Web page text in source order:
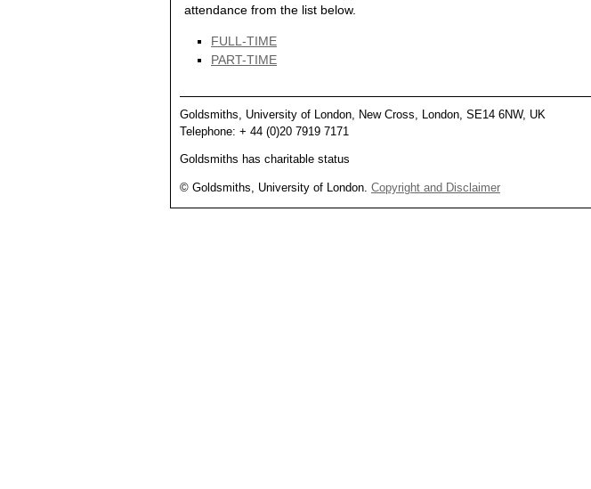
attendance from the list below.
FULL-TIME
PART-TIME
Goldsmiths, University of London, New Cross, London, SE14 6NW, UK
Telephone: + 44 (0)20 7919 7171
Goldsmiths has charitable status
© Goldsmiths, University of London. Copyright and Disclaimer